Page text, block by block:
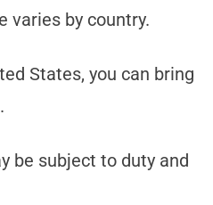
varies by country.
States, you can bring
be subject to duty and